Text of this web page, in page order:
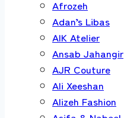
Afrozeh
Adan’s Libas
AIK Atelier
Ansab Jahangir
AJR Couture
Ali Xeeshan
Alizeh Fashion